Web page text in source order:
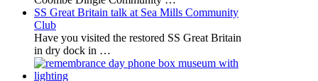
SS Great Britain talk at Sea Mills Community
Club
Have you visited the restored SS Great Britain
in dry dock in …